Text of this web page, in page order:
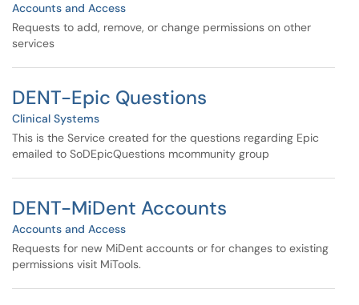
Accounts and Access
Requests to add, remove, or change permissions on other
services
DENT-Epic Questions
Clinical Systems
This is the Service created for the questions regarding Epic
emailed to SoDEpicQuestions mcommunity group
DENT-MiDent Accounts
Accounts and Access
Requests for new MiDent accounts or for changes to existing
permissions visit MiTools.